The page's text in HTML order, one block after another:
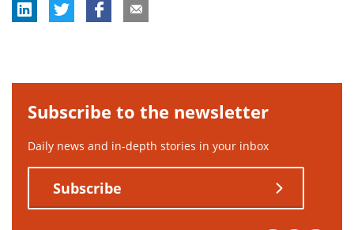
Subscribe to the newsletter
Daily news and in-depth stories in your inbox
Subscribe